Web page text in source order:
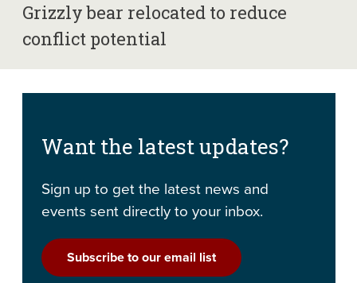
Grizzly bear relocated to reduce
conflict potential
Want the latest updates?
Sign up to get the latest news and
events sent directly to your inbox.
Subscribe to our email list